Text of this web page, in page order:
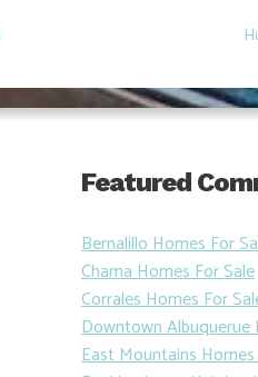
Featured
Bernalillo Homes For
Chama Homes For Sale
Corrales Homes For
Downtown Albuquerue
East Mountains